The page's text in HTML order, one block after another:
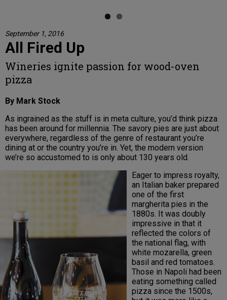
September 1, 2016
All Fired Up
Wineries ignite passion for wood-oven
pizza
By Mark Stock
As ingrained as the stuff is in meta culture, you’d think pizza
has been around for millennia. The savory pies are just about
everywhere, regardless of the genre of restaurant you’re
dining at or the country you’re in. Yet, the modern version
we’re so accustomed to is only about 130 years old.
Eager to impress royalty,
an Italian baker prepared
one of the first
margherita pies in the
1880s. It was doubly
impressive in that it
reflected the colors of
the national flag, with
white mozarella, green
basil and red tomatoes.
Those in Napoli had been
eating something called
pizza since the 1500s,